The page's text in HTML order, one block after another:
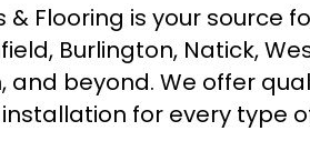
Flooring is your source
Burlington, Natick,
and beyond. We offer
for every type